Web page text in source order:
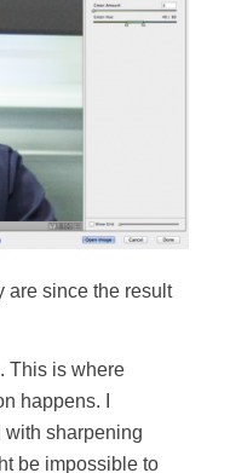
are since the result
This is where
happens. I
with sharpening
be impossible to